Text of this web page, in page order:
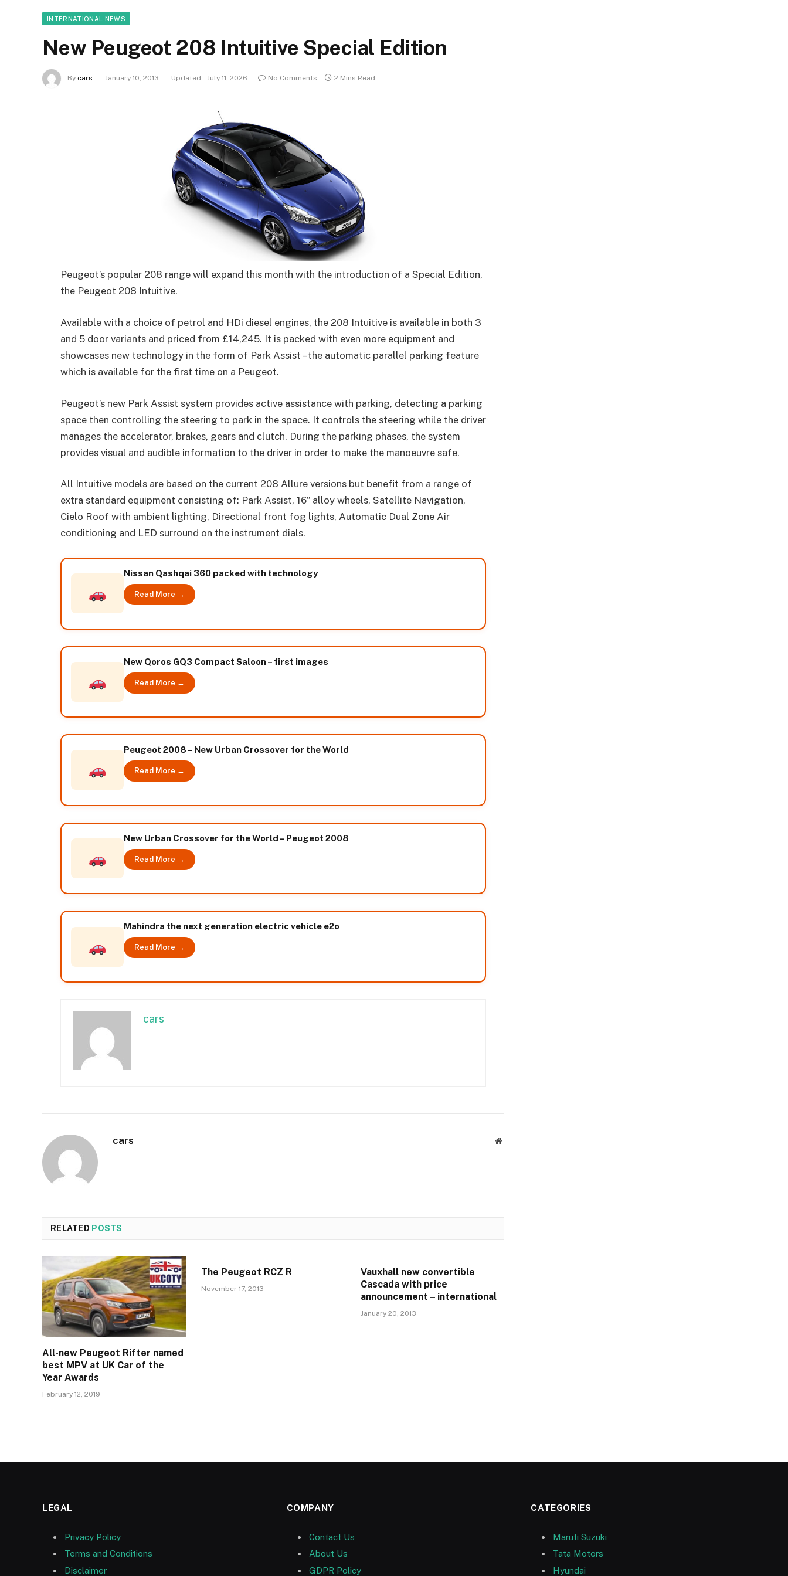
INTERNATIONAL NEWS
New Peugeot 208 Intuitive Special Edition
By cars January 10, 2013 Updated: July 11, 2026 No Comments 2 Mins Read
Peugeot’s popular 208 range will expand this month with the introduction of a Special Edition,
the Peugeot 208 Intuitive.
Available with a choice of petrol and HDi diesel engines, the 208 Intuitive is available in both 3
and 5 door variants and priced from £14,245. It is packed with even more equipment and
showcases new technology in the form of Park Assist – the automatic parallel parking feature
which is available for the first time on a Peugeot.
Peugeot’s new Park Assist system provides active assistance with parking, detecting a parking
space then controlling the steering to park in the space. It controls the steering while the driver
manages the accelerator, brakes, gears and clutch. During the parking phases, the system
provides visual and audible information to the driver in order to make the manoeuvre safe.
All Intuitive models are based on the current 208 Allure versions but benefit from a range of
extra standard equipment consisting of: Park Assist, 16” alloy wheels, Satellite Navigation,
Cielo Roof with ambient lighting, Directional front fog lights, Automatic Dual Zone Air
conditioning and LED surround on the instrument dials.
Nissan Qashqai 360 packed with technology
Read More →
New Qoros GQ3 Compact Saloon – first images
Read More →
Peugeot 2008 – New Urban Crossover for the World
Read More →
New Urban Crossover for the World – Peugeot 2008
Read More →
Mahindra the next generation electric vehicle e2o
Read More →
cars
cars Website
RELATED POSTS
All-new Peugeot Rifter named
best MPV at UK Car of the
Year Awards
February 12, 2019
The Peugeot RCZ R
November 17, 2013
Vauxhall new convertible
Cascada with price
announcement – international
January 20, 2013
LEGAL
Privacy Policy
Terms and Conditions
Disclaimer
COMPANY
Contact Us
About Us
GDPR Policy
CATEGORIES
Maruti Suzuki
Tata Motors
Hyundai